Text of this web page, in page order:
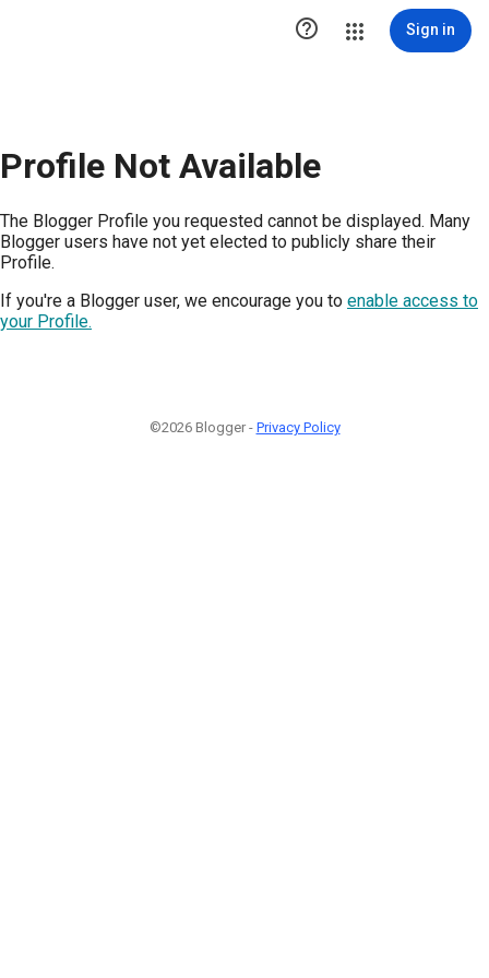
 Sign in
Profile Not Available
The Blogger Profile you requested cannot be displayed. Many
Blogger users have not yet elected to publicly share their
Profile.
If you're a Blogger user, we encourage you to enable access to
your Profile.
©2026 Blogger - Privacy Policy